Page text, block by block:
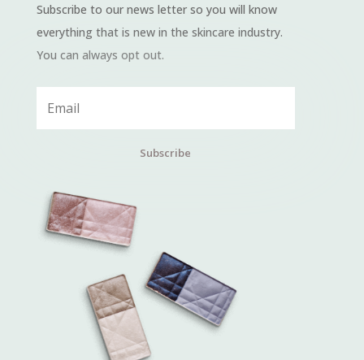
Subscribe to our news letter so you will know
everything that is new in the skincare industry.
You can always opt out.
Subscribe